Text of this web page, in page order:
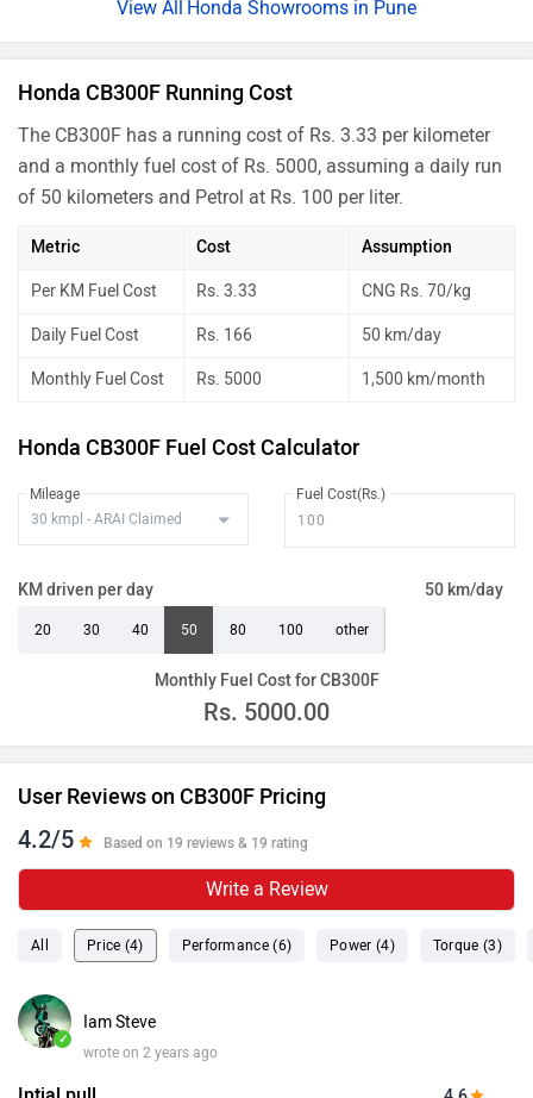
Honda Showrooms in Pune
Honda CB300F Running Cost
The CB300F has a running cost of Rs. 3.33 per kilometer
and a monthly fuel cost of Rs. 5000, assuming a daily run
of 50 kilometers and Petrol at Rs. 100 per liter.
Metric Cost Assumption
Per KM Fuel Cost Rs. 3.33 CNG Rs. 70/kg
Daily Fuel Cost Rs. 166 50 km/day
Monthly Fuel Cost Rs. 5000 1,500 km/month
Honda CB300F Fuel Cost Calculator
Mileage Fuel Cost(Rs.)
KM driven per day 50 km/day
20 30 40 50 80 100 other
Monthly Fuel Cost for CB300F
Rs. 5000.00
User Reviews on CB300F Pricing
4.2/5 Based on 19 reviews & 19 rating
Write a Review
All Price (4) Performance (6) Power (4) Torque (3)
✓
Iam Steve
wrote on 2 years ago